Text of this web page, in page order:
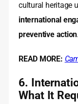
cultural heritage
international
preventive action.
READ MORE:
6.
What It